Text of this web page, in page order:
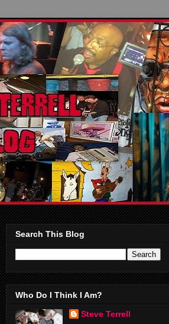
Search This Blog
Who Do I Think I Am?
Steve Terrell